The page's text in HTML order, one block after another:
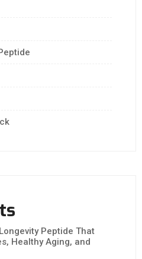
Peptide That
Healthy Aging, and